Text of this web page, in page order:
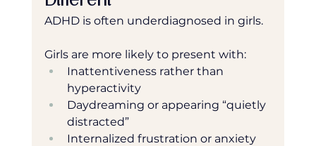
ADHD is often underdiagnosed in girls.
Girls are more likely to present with:
Inattentiveness rather than
hyperactivity
Daydreaming or appearing “quietly
distracted”
Internalized frustration or anxiety